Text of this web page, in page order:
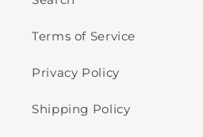
Terms of Service
Privacy Policy
Shipping Policy